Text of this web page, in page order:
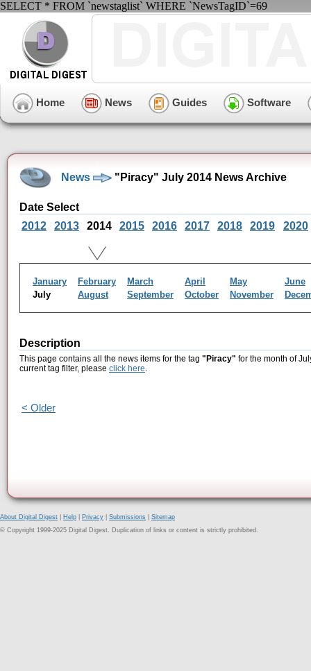
SELECT * FROM `newstaglist` WHERE `NewsTagID`=69
Home News Guides Software
News "Piracy" July 2014 News Archive
Date Select
2012
2013 2014 2015 2016 2017 2018 2019 2020
January February March April May
June
July
August September October November
Description
This page contains all the news items for the tag "Piracy" for the month of
current tag filter, please click here.
< Older
About Digital Digest Help Privacy Submissions
Sitemap
© Copyright 1999-2025 Digital Digest. Duplication of links or content is strictly prohibited.